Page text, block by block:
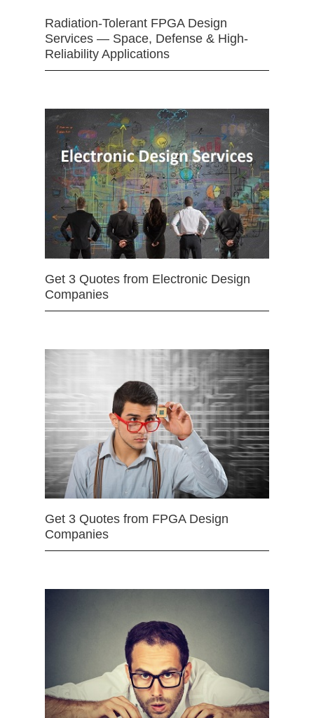
Radiation-Tolerant FPGA Design
Services — Space, Defense & High-
Reliability Applications
Get 3 Quotes from Electronic Design
Companies
Get 3 Quotes from FPGA Design
Companies